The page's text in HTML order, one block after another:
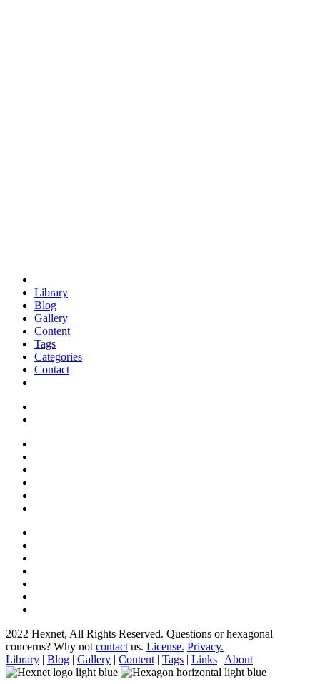
Library
Blog
Gallery
Content
Tags
Categories
Contact
2022 Hexnet, All Rights Reserved. Questions or hexagonal
concerns? Why not contact us. License. Privacy.
Library | Blog | Gallery | Content | Tags | Links | About